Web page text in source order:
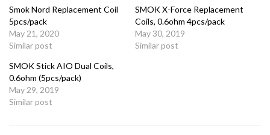
Smok Nord Replacement Coil
5pcs/pack
May 21, 2020
Similar post
SMOK X-Force Replacement
Coils, 0.6ohm 4pcs/pack
May 30, 2019
Similar post
SMOK Stick AIO Dual Coils,
0.6ohm (5pcs/pack)
May 29, 2019
Similar post